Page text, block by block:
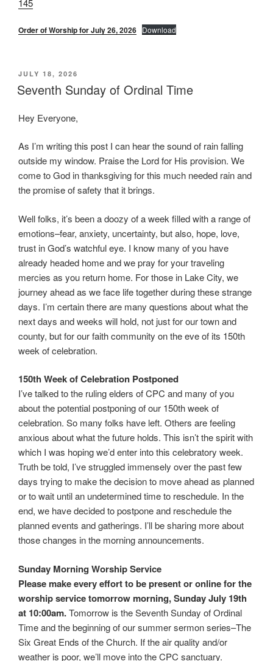
145
Order of Worship for July 26, 2026 Download
POSTED
ON
JULY 18, 2026
Seventh Sunday of Ordinal Time
Hey Everyone,
As I’m writing this post I can hear the sound of rain falling
outside my window. Praise the Lord for His provision. We
come to God in thanksgiving for this much needed rain and
the promise of safety that it brings.
Well folks, it’s been a doozy of a week filled with a range of
emotions–fear, anxiety, uncertainty, but also, hope, love,
trust in God’s watchful eye. I know many of you have
already headed home and we pray for your traveling
mercies as you return home. For those in Lake City, we
journey ahead as we face life together during these strange
days. I’m certain there are many questions about what the
next days and weeks will hold, not just for our town and
county, but for our faith community on the eve of its 150th
week of celebration.
150th Week of Celebration Postponed
I’ve talked to the ruling elders of CPC and many of you
about the potential postponing of our 150th week of
celebration. So many folks have left. Others are feeling
anxious about what the future holds. This isn’t the spirit with
which I was hoping we’d enter into this celebratory week.
Truth be told, I’ve struggled immensely over the past few
days trying to make the decision to move ahead as planned
or to wait until an undetermined time to reschedule. In the
end, we have decided to postpone and reschedule the
planned events and gatherings. I’ll be sharing more about
those changes in the morning announcements.
Sunday Morning Worship Service
Please make every effort to be present or online for the
worship servicetomorrow morning, Sunday July 19th
at 10:00am.Tomorrow is the Seventh Sunday of Ordinal
Time and the beginning of our summer sermon series–The
Six Great Ends of the Church. If the air quality and/or
weather is poor, we’ll move into the CPC sanctuary.